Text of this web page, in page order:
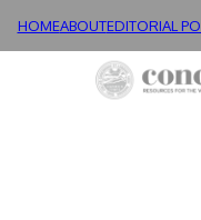
HOMEABOUTEDITORIAL